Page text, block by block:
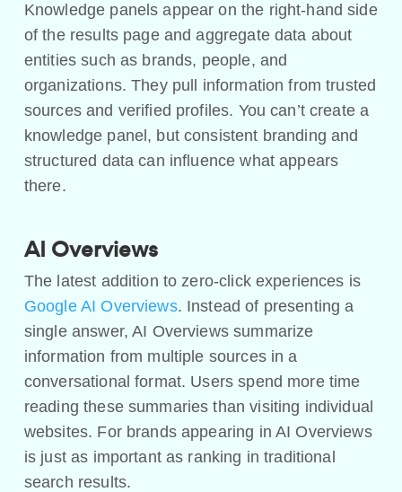
Knowledge panels appear on the right-hand side
of the results page and aggregate data about
entities such as brands, people, and
organizations. They pull information from trusted
sources and verified profiles. You can’t create a
knowledge panel, but consistent branding and
structured data can influence what appears
there.
AI Overviews
The latest addition to zero-click experiences is
Google AI Overviews. Instead of presenting a
single answer, AI Overviews summarize
information from multiple sources in a
conversational format. Users spend more time
reading these summaries than visiting individual
websites. For brands appearing in AI Overviews
is just as important as ranking in traditional
search results.